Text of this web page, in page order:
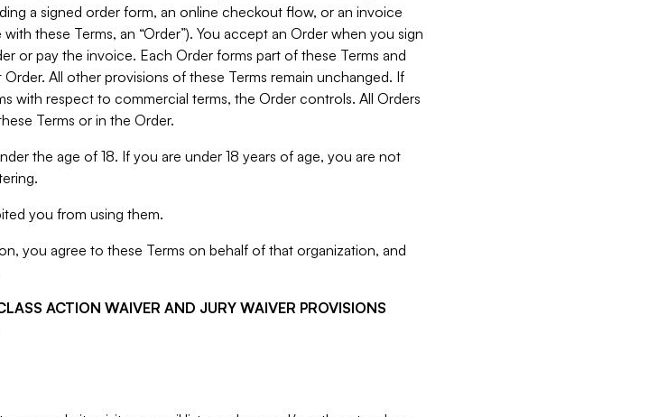
a signed order form, an online checkout flow, or an invoice
these Terms, an “Order”). You accept an Order when you sign
or pay the invoice. Each Order forms part of these Terms and
All other provisions of these Terms remain unchanged. If
with respect to commercial terms, the Order controls. All Orders
Terms or in the Order.
the age of 18. If you are under 18 years of age, you are not
you from using them.
you agree to these Terms on behalf of that organization, and
ACTION WAIVER AND JURY WAIVER PROVISIONS